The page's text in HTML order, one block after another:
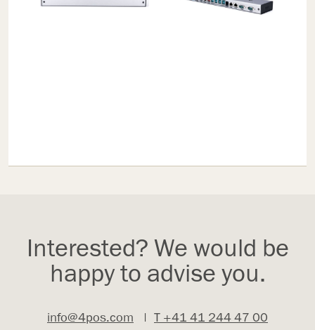
Interested? We would be
happy to advise you.
info@4pos.com | T +41 41 244 47 00